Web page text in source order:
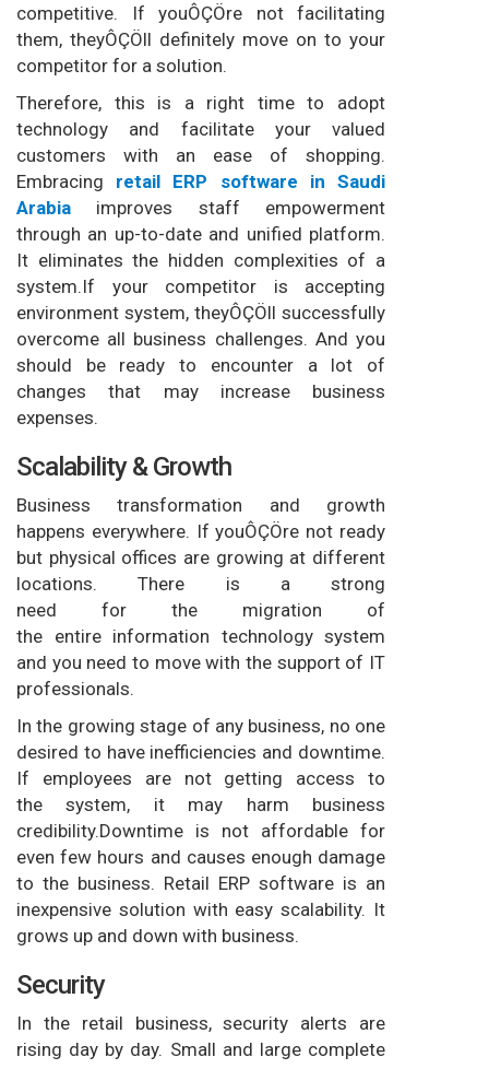
competitive. If youÔÇÖre not facilitating
them, theyÔÇÖll definitely move on to your
competitor for a solution.
Therefore, this is a right time to adopt
technology and facilitate your valued
customers with an ease of shopping.
Embracing retail ERP software in Saudi
Arabia improves staff empowerment
through an up-to-date and unified platform.
It eliminates the hidden complexities of a
system.If your competitor is accepting
environment system, theyÔÇÖll successfully
overcome all business challenges. And you
should be ready to encounter a lot of
changes that may increase business
expenses.
Scalability & Growth
Business transformation and growth
happens everywhere. If youÔÇÖre not ready
but physical offices are growing at different
locations. There is a strong
need for the migration of
the entire information technology system
and you need to move with the support of IT
professionals.
In the growing stage of any business, no one
desired to have inefficiencies and downtime.
If employees are not getting access to
the system, it may harm business
credibility.Downtime is not affordable for
even few hours and causes enough damage
to the business. Retail ERP software is an
inexpensive solution with easy scalability. It
grows up and down with business.
Security
In the retail business, security alerts are
rising day by day. Small and large complete